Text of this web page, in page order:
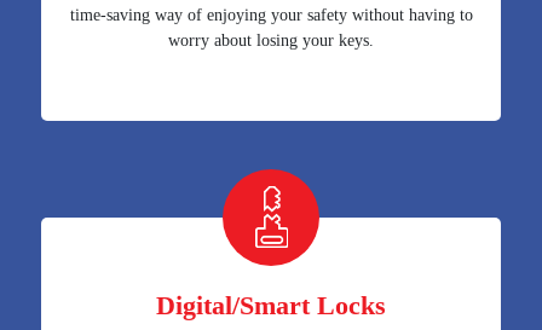
time-saving way of enjoying your safety without having to
worry about losing your keys.
Digital/Smart Locks